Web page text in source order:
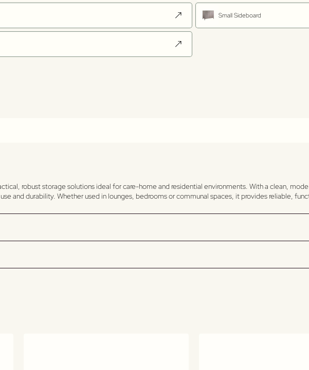
Small Sideboard
robust storage solutions ideal for care-home and residential environments. With a clean,
and durability. Whether used in lounges, bedrooms or communal spaces, it provides reliable,